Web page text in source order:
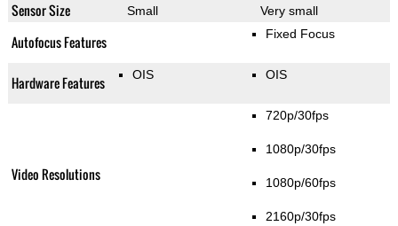
Sensor Size Small Very small
Autofocus Features Fixed Focus
Hardware Features OIS OIS
Video Resolutions
720p/30fps
1080p/30fps
1080p/60fps
2160p/30fps